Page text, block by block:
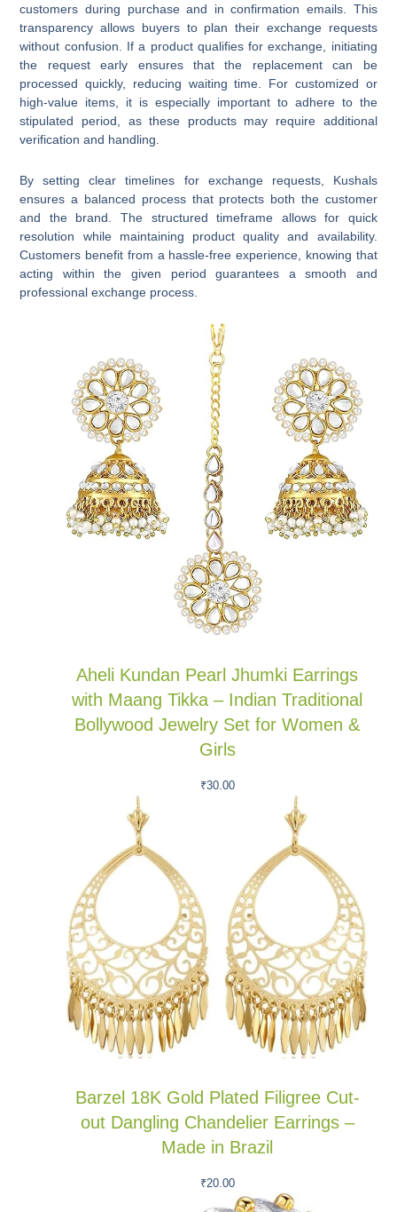
customers during purchase and in confirmation emails. This
transparency allows buyers to plan their exchange requests
without confusion. If a product qualifies for exchange, initiating
the request early ensures that the replacement can be
processed quickly, reducing waiting time. For customized or
high-value items, it is especially important to adhere to the
stipulated period, as these products may require additional
verification and handling.
By setting clear timelines for exchange requests, Kushals
ensures a balanced process that protects both the customer
and the brand. The structured timeframe allows for quick
resolution while maintaining product quality and availability.
Customers benefit from a hassle-free experience, knowing that
acting within the given period guarantees a smooth and
professional exchange process.
Aheli Kundan Pearl Jhumki Earrings
with Maang Tikka – Indian Traditional
Bollywood Jewelry Set for Women &
Girls
₹30.00
Barzel 18K Gold Plated Filigree Cut-
out Dangling Chandelier Earrings –
Made in Brazil
₹20.00